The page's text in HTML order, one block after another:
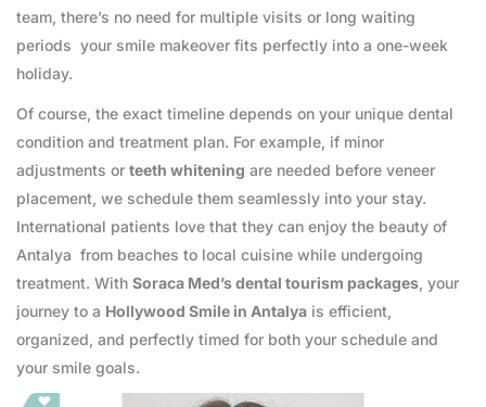
team, there’s no need for multiple visits or long waiting
periods your smile makeover fits perfectly into a one-week
holiday.
Of course, the exact timeline depends on your unique dental
condition and treatment plan. For example, if minor
adjustments or teeth whitening are needed before veneer
placement, we schedule them seamlessly into your stay.
International patients love that they can enjoy the beauty of
Antalya from beaches to local cuisine while undergoing
treatment. With Soraca Med’s dental tourism packages, your
journey to a Hollywood Smile in Antalya is efficient,
organized, and perfectly timed for both your schedule and
your smile goals.